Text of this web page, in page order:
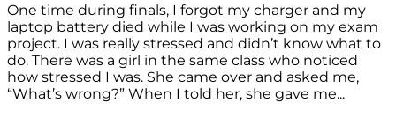
One time during finals, I forgot my charger and my
laptop battery died while I was working on my exam
project. I was really stressed and didn’t know what to
do. There was a girl in the same class who noticed
how stressed I was. She came over and asked me,
“What’s wrong?” When I told her, she gave me...